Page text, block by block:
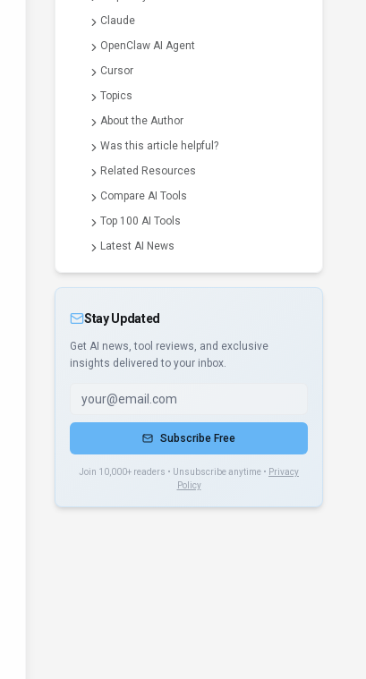
Claude
OpenClaw AI Agent
Cursor
Topics
About the Author
Was this article helpful?
Related Resources
Compare AI Tools
Top 100 AI Tools
Latest AI News
Stay Updated
Get AI news, tool reviews, and exclusive
insights delivered to your inbox.
Subscribe Free
Join 10,000+ readers • Unsubscribe anytime • Privacy
Policy